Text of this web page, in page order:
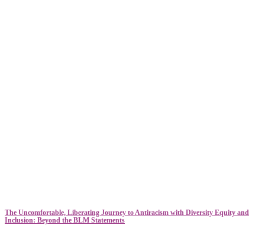
The Uncomfortable, Liberating Journey to Antiracism with Diversity Equity and
Inclusion: Beyond the BLM Statements